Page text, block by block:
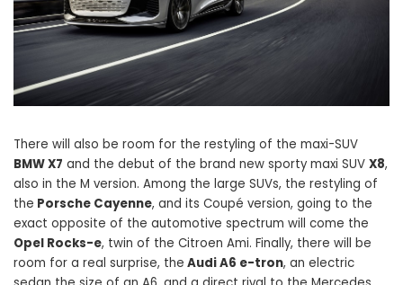
There will also be room for the restyling of the maxi-SUV
BMW X7 and the debut of the brand new sporty maxi SUV X8,
also in the M version. Among the large SUVs, the restyling of
the Porsche Cayenne, and its Coupé version, going to the
exact opposite of the automotive spectrum will come the
Opel Rocks-e, twin of the Citroen Ami. Finally, there will be
room for a real surprise, the Audi A6 e-tron, an electric